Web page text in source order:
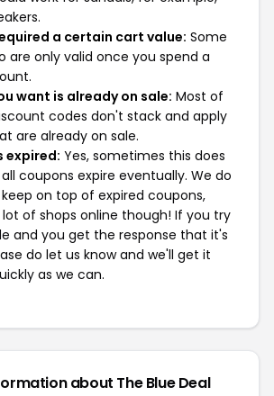
a certain cart value: Some
are only valid once you spend a
want is already on sale: Most of
codes don't stack and apply
are already on sale.
expired: Yes, sometimes this does
coupons expire eventually. We do
on top of expired coupons,
of shops online though! If you try
and you get the response that it's
do let us know and we'll get it
as we can.
about The Blue Deal